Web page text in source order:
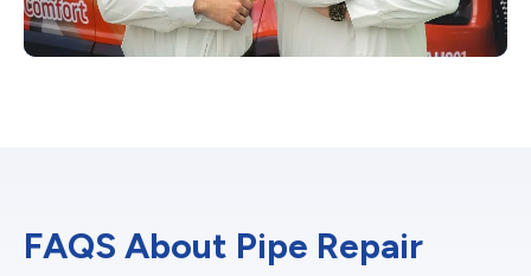
FAQS About Pipe Repair